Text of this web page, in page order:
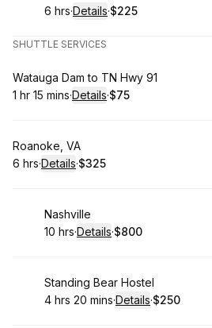
. Duration:
6 hrs·Details·
.Price
$225
SHUTTLE SERVICES
Book
Watauga Dam to TN Hwy 91
. Duration :
1 hr 15 mins·Details·
.Price
$75
Book
Roanoke, VA
. Duration:
6 hrs·Details·
.Price
$325
Book
Nashville
.Duration:
10 hrs·Details·
.Price
$800
Book
Standing Bear Hostel
. Duration:
4 hrs 20 mins·Details·
.Price
$250